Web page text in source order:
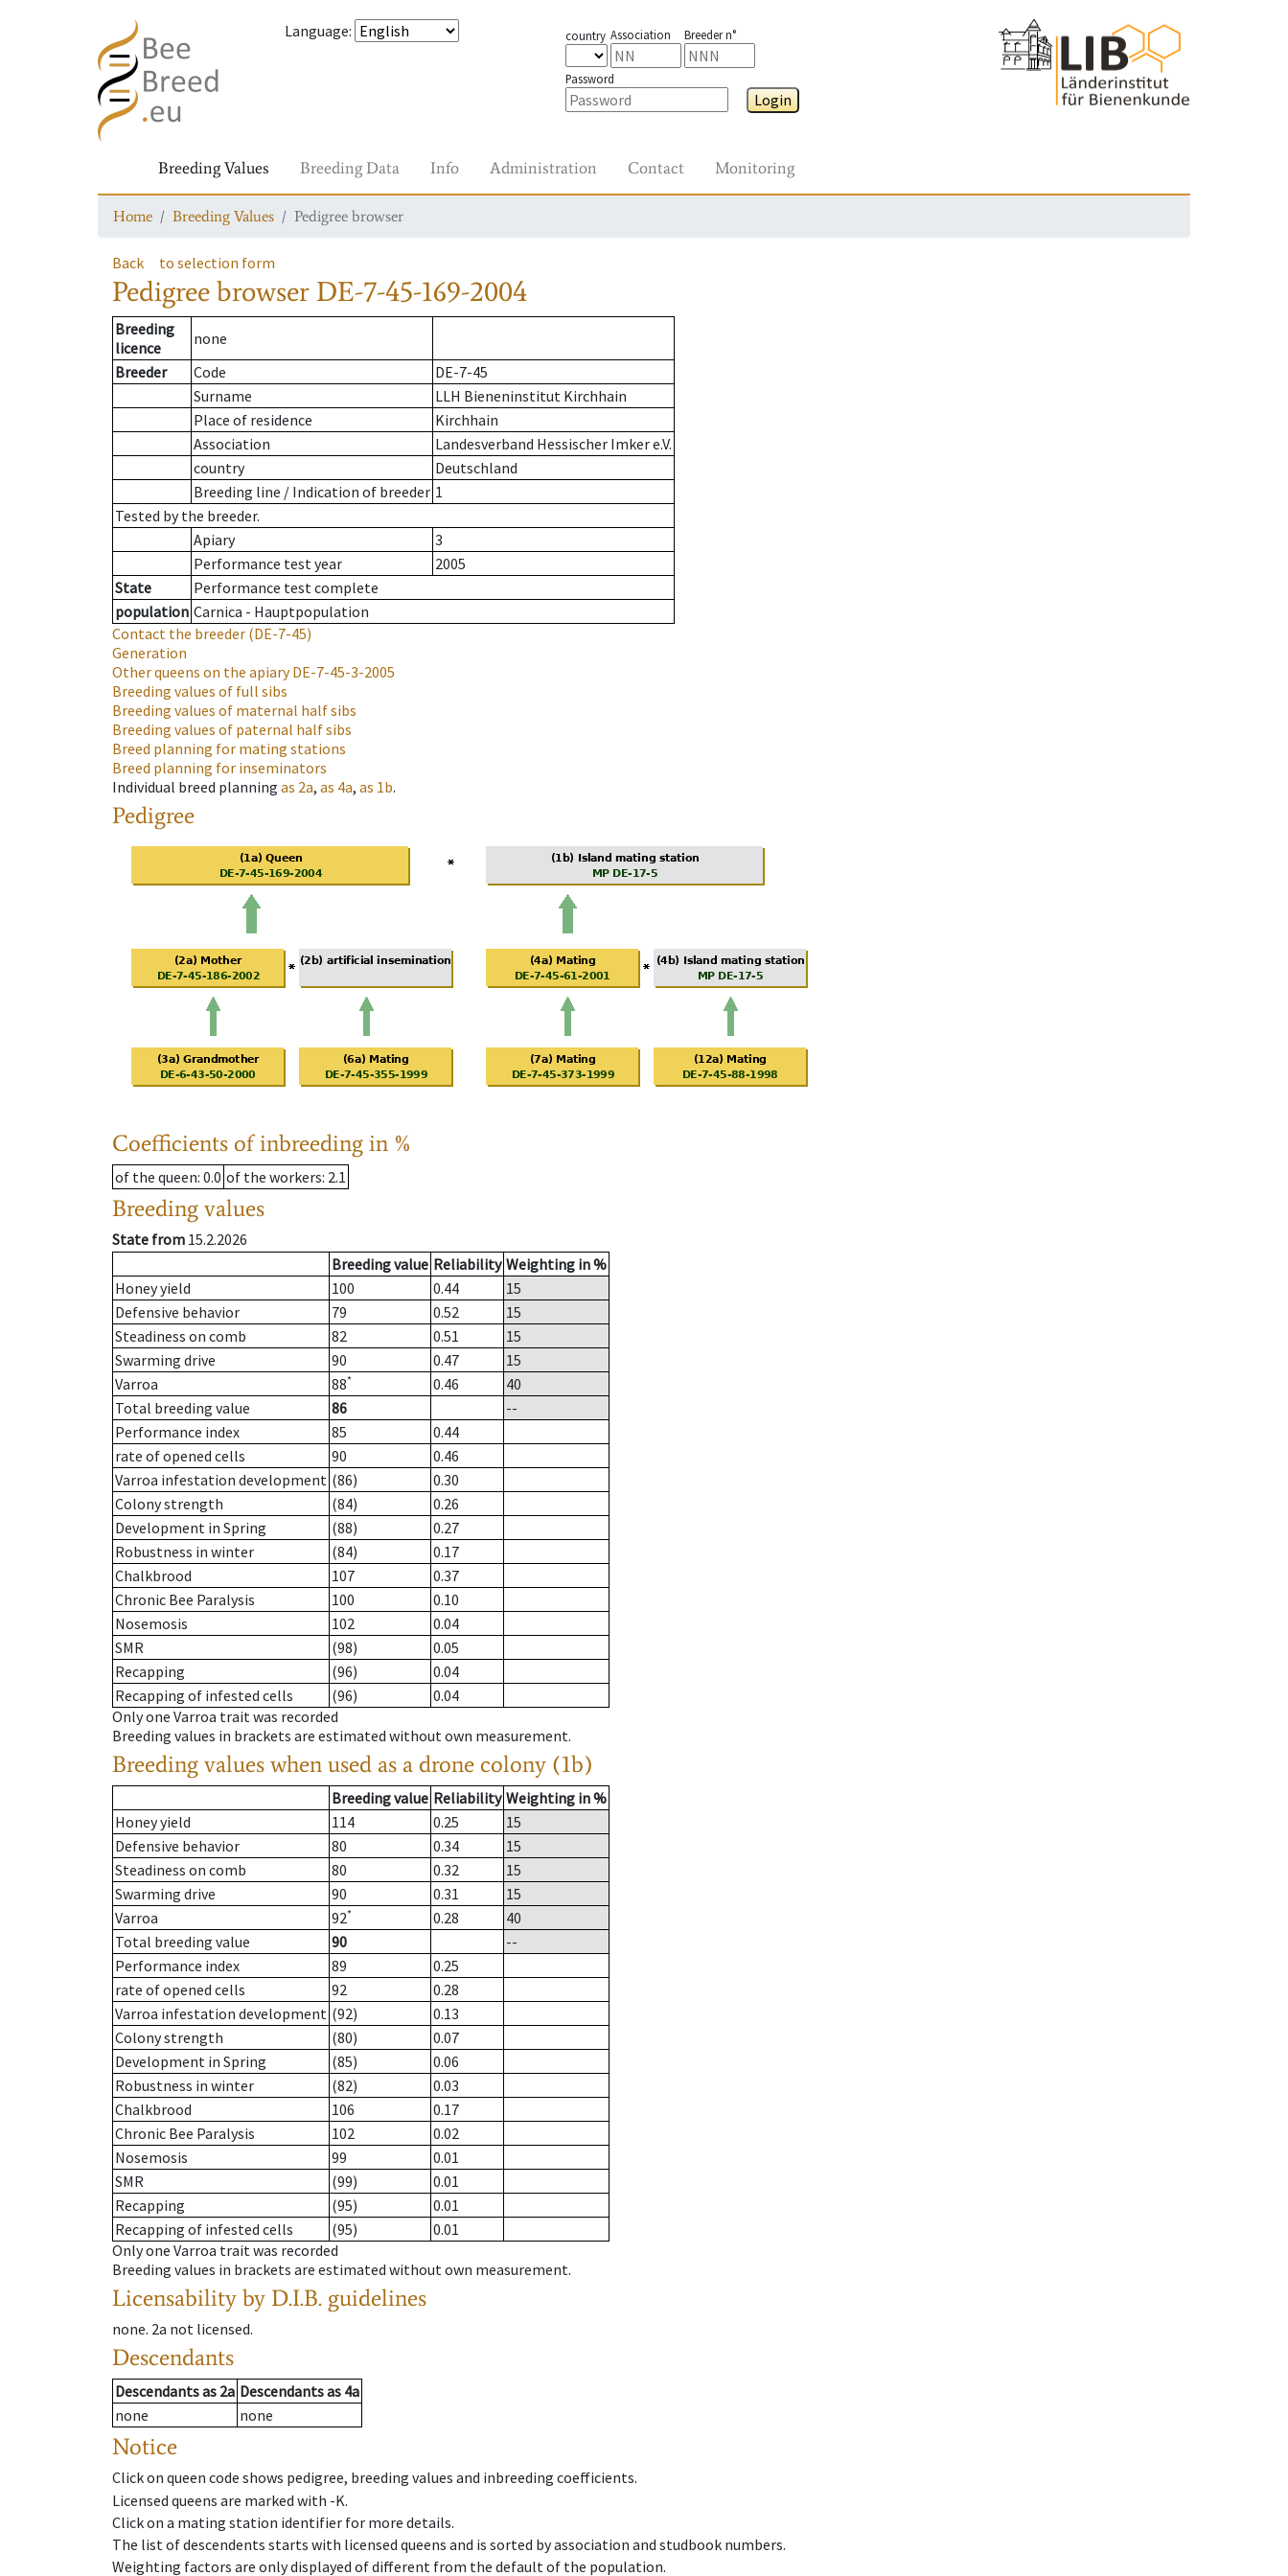
Language: country Association Breeder n°
Password
Login
Breeding Values Breeding Data Info Administration Contact Monitoring
Home Breeding Values Pedigree browser
Back to selection form
Pedigree browser DE-7-45-169-2004
Breeding
licence
none
Breeder
Code
DE-7-45
Surname
LLH Bieneninstitut Kirchhain
Place of residence
Kirchhain
Association
Landesverband Hessischer Imker e.V.
country
Deutschland
Breeding line / Indication of breeder 1
Tested by the breeder.
Apiary
3
Performance test year
2005
State
Performance test complete
population Carnica - Hauptpopulation
Contact the breeder (DE-7-45)
Generation
Other queens on the apiaryDE-7-45-3-2005
Breeding values of full sibs
Breeding values of maternal half sibs
Breeding values of paternal half sibs
Breed planning for mating stations
Breed planning for inseminators
Individual breed planning as 2a, as 4a, as 1b.
Pedigree
Coefficients of inbreeding in %
of the queen: 0.0 of the workers: 2.1
Breeding values
State from 15.2.2026
Breeding value Reliability Weighting in %
Honey yield
100 0.44
15
Defensive behavior
79 0.52
15
Steadiness on comb
82 0.51
15
Swarming drive
90 0.47
15
Varroa
88* 0.46
40
Total breeding value
86
--
Performance index
85
0.44
rate of opened cells
90
0.46
Varroa infestation development (86)
0.30
Colony strength
(84)
0.26
Development in Spring
(88)
0.27
Robustness in winter
(84)
0.17
Chalkbrood
107
0.37
Chronic Bee Paralysis
100
0.10
Nosemosis
102
0.04
SMR
(98)
0.05
Recapping
(96)
0.04
Recapping of infested cells
(96)
0.04
Only one Varroa trait was recorded
Breeding values in brackets are estimated without own measurement.
Breeding values when used as a drone colony (1b)
Breeding value Reliability Weighting in %
Honey yield
114 0.25
15
Defensive behavior
80 0.34
15
Steadiness on comb
80 0.32
15
Swarming drive
90 0.31
15
Varroa
92* 0.28
40
Total breeding value
90
--
Performance index
89
0.25
rate of opened cells
92
0.28
Varroa infestation development (92)
0.13
Colony strength
(80)
0.07
Development in Spring
(85)
0.06
Robustness in winter
(82)
0.03
Chalkbrood
106
0.17
Chronic Bee Paralysis
102
0.02
Nosemosis
99
0.01
SMR
(99)
0.01
Recapping
(95)
0.01
Recapping of infested cells
(95)
0.01
Only one Varroa trait was recorded
Breeding values in brackets are estimated without own measurement.
Licensability by D.I.B. guidelines
none. 2a not licensed.
Descendants
Descendantsas 2a Descendantsas 4a
none
none
Notice
Click on queen code shows pedigree, breeding values and inbreeding coefficients.
Licensed queens are marked with -K.
Click on a mating station identifier for more details.
The list of descendents starts with licensed queens and is sorted by association and studbook numbers.
Weighting factors are only displayed of different from the default of the population.